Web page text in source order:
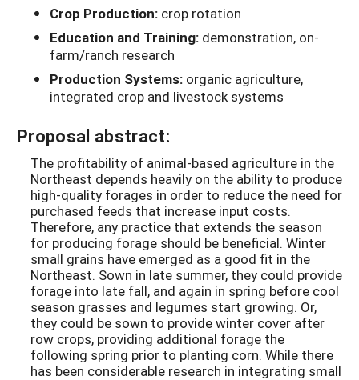
Crop Production: crop rotation
Education and Training: demonstration, on-
farm/ranch research
Production Systems: organic agriculture,
integrated crop and livestock systems
Proposal abstract:
The profitability of animal-based agriculture in the
Northeast depends heavily on the ability to produce
high-quality forages in order to reduce the need for
purchased feeds that increase input costs.
Therefore, any practice that extends the season
for producing forage should be beneficial. Winter
small grains have emerged as a good fit in the
Northeast. Sown in late summer, they could provide
forage into late fall, and again in spring before cool
season grasses and legumes start growing. Or,
they could be sown to provide winter cover after
row crops, providing additional forage the
following spring prior to planting corn. While there
has been considerable research in integrating small